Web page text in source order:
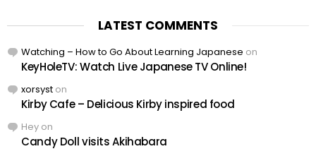
LATEST COMMENTS
Watching – How to Go About Learning Japanese on
KeyHoleTV: Watch Live Japanese TV Online!
xorsyst on
Kirby Cafe – Delicious Kirby inspired food
Hey on
Candy Doll visits Akihabara